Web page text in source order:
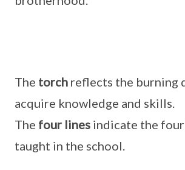
The torch reflects the burning
acquire knowledge and skills.
The four lines indicate the four
taught in the school.